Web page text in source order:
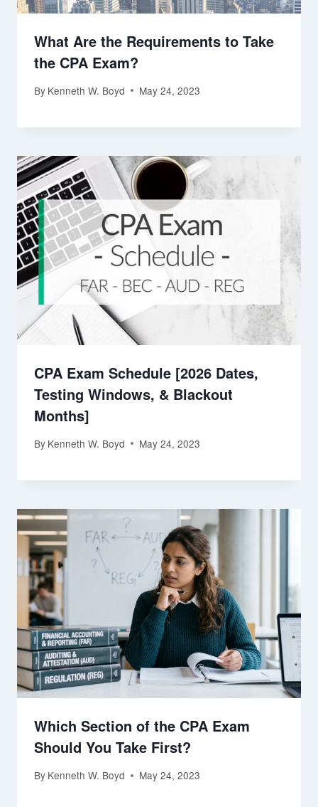
What Are the Requirements to Take
the CPA Exam?
By Kenneth W. Boyd May 24, 2023
CPA Exam Schedule [2026 Dates,
Testing Windows, & Blackout
Months]
By Kenneth W. Boyd May 24, 2023
Which Section of the CPA Exam
Should You Take First?
By Kenneth W. Boyd May 24, 2023